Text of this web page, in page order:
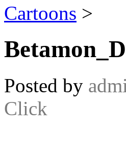
Cartoons >
Posted by
Click